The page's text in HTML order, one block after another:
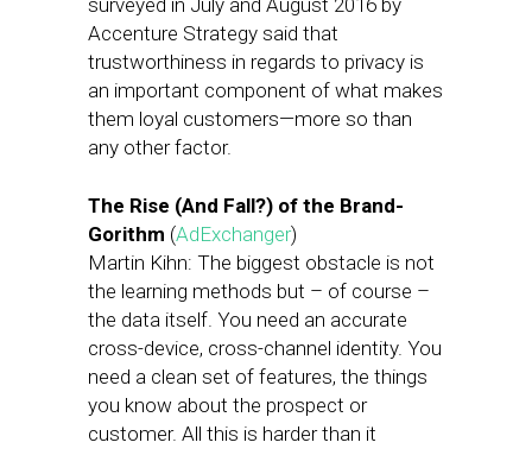
surveyed in July and August 2016 by
Accenture Strategy said that
trustworthiness in regards to privacy is
an important component of what makes
them loyal customers—more so than
any other factor.
The Rise (And Fall?) of the Brand-
Gorithm (AdExchanger)
Martin Kihn: The biggest obstacle is not
the learning methods but – of course –
the data itself. You need an accurate
cross-device, cross-channel identity. You
need a clean set of features, the things
you know about the prospect or
customer. All this is harder than it